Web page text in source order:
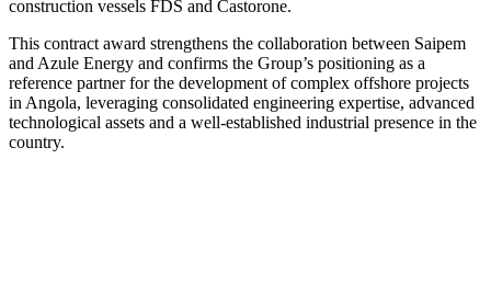
construction vessels FDS and Castorone.
This contract award strengthens the collaboration between Saipem
and Azule Energy and confirms the Group’s positioning as a
reference partner for the development of complex offshore projects
in Angola, leveraging consolidated engineering expertise, advanced
technological assets and a well-established industrial presence in the
country.